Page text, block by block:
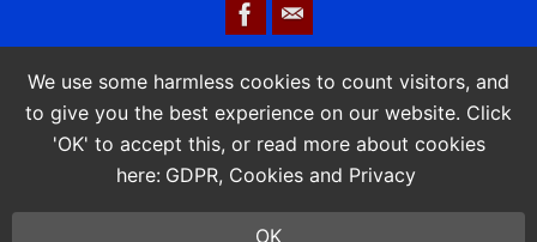
We use some harmless cookies to count visitors, and
to give you the best experience on our website. Click
'OK' to accept this, or read more about cookies
here: GDPR, Cookies and Privacy
OK